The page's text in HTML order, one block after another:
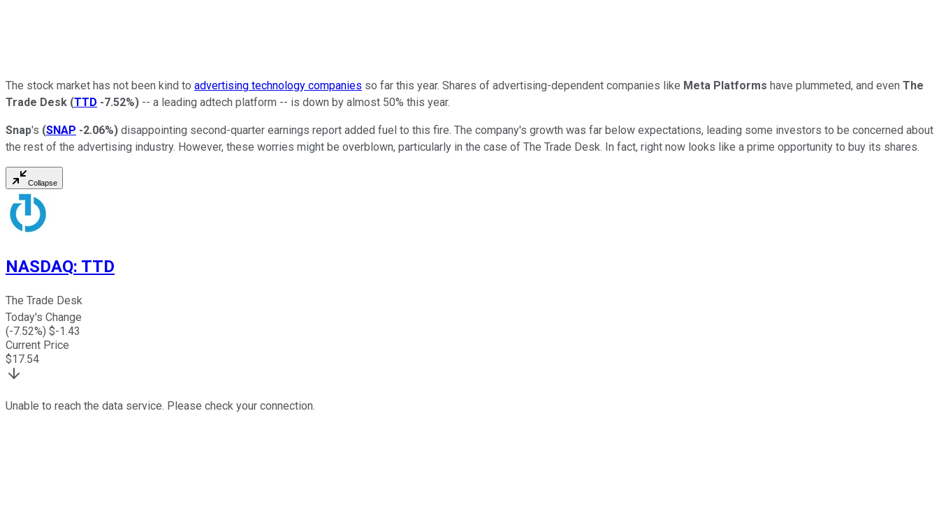
The stock market has not been kind to advertising technology companies so far this year. Shares of advertising-dependent companies like Meta Platforms have plummeted, and even The
Trade Desk (TTD -7.52%) -- a leading adtech platform -- is down by almost 50% this year.
Snap's (SNAP -2.06%) disappointing second-quarter earnings report added fuel to this fire. The company's growth was far below expectations, leading some investors to be concerned about
the rest of the advertising industry. However, these worries might be overblown, particularly in the case of The Trade Desk. In fact, right now looks like a prime opportunity to buy its shares.
Collapse
NASDAQ: TTD
The Trade Desk
Today's Change
(-7.52%) $-1.43
Current Price
$17.54
Unable to reach the data service. Please check your connection.